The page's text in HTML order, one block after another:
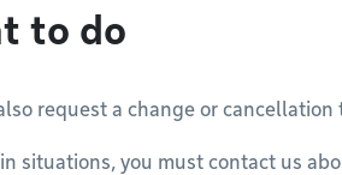
to do
request a change or
situations, you must contact us